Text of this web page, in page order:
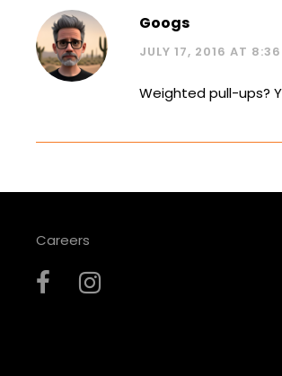
Googs
JULY 17, 2016 AT
Weighted pull-ups?
Careers